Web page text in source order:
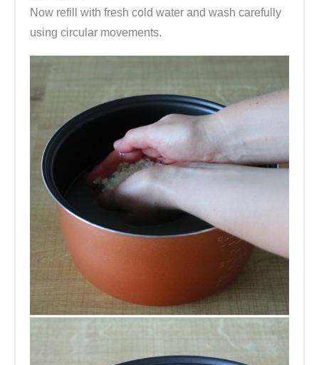
Now refill with fresh cold water and wash carefully
using circular movements.